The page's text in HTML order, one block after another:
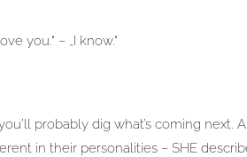
you.“ – „I know.“
probably dig what’s coming next.
in their personalities – SHE